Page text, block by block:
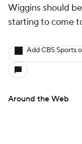
Wiggins should
starting to come
Add CBS Sports
Around the Web